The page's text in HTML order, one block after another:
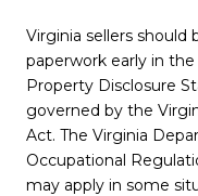
Virginia sellers should
paperwork early in the
Property Disclosure
governed by the
Act. The Virginia
Occupational
may apply in some